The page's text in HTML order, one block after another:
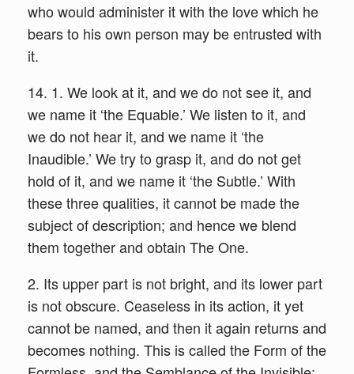
who would administer it with the love which he
bears to his own person may be entrusted with
it.
14. 1. We look at it, and we do not see it, and
we name it ‘the Equable.’ We listen to it, and
we do not hear it, and we name it ‘the
Inaudible.’ We try to grasp it, and do not get
hold of it, and we name it ‘the Subtle.’ With
these three qualities, it cannot be made the
subject of description; and hence we blend
them together and obtain The One.
2. Its upper part is not bright, and its lower part
is not obscure. Ceaseless in its action, it yet
cannot be named, and then it again returns and
becomes nothing. This is called the Form of the